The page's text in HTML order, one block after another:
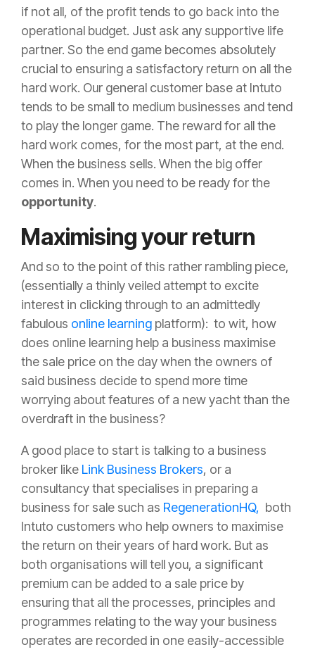
if not all, of the profit tends to go back into the
operational budget. Just ask any supportive life
partner. So the end game becomes absolutely
crucial to ensuring a satisfactory return on all the
hard work. Our general customer base at Intuto
tends to be small to medium businesses and tend
to play the longer game. The reward for all the
hard work comes, for the most part, at the end.
When the business sells. When the big offer
comes in. When you need to be ready for the
opportunity.
Maximising your return
And so to the point of this rather rambling piece,
(essentially a thinly veiled attempt to excite
interest in clicking through to an admittedly
fabulous online learning platform): to wit, how
does online learning help a business maximise
the sale price on the day when the owners of
said business decide to spend more time
worrying about features of a new yacht than the
overdraft in the business?
A good place to start is talking to a business
broker like Link Business Brokers, or a
consultancy that specialises in preparing a
business for sale such as RegenerationHQ, both
Intuto customers who help owners to maximise
the return on their years of hard work. But as
both organisations will tell you, a significant
premium can be added to a sale price by
ensuring that all the processes, principles and
programmes relating to the way your business
operates are recorded in one easily-accessible